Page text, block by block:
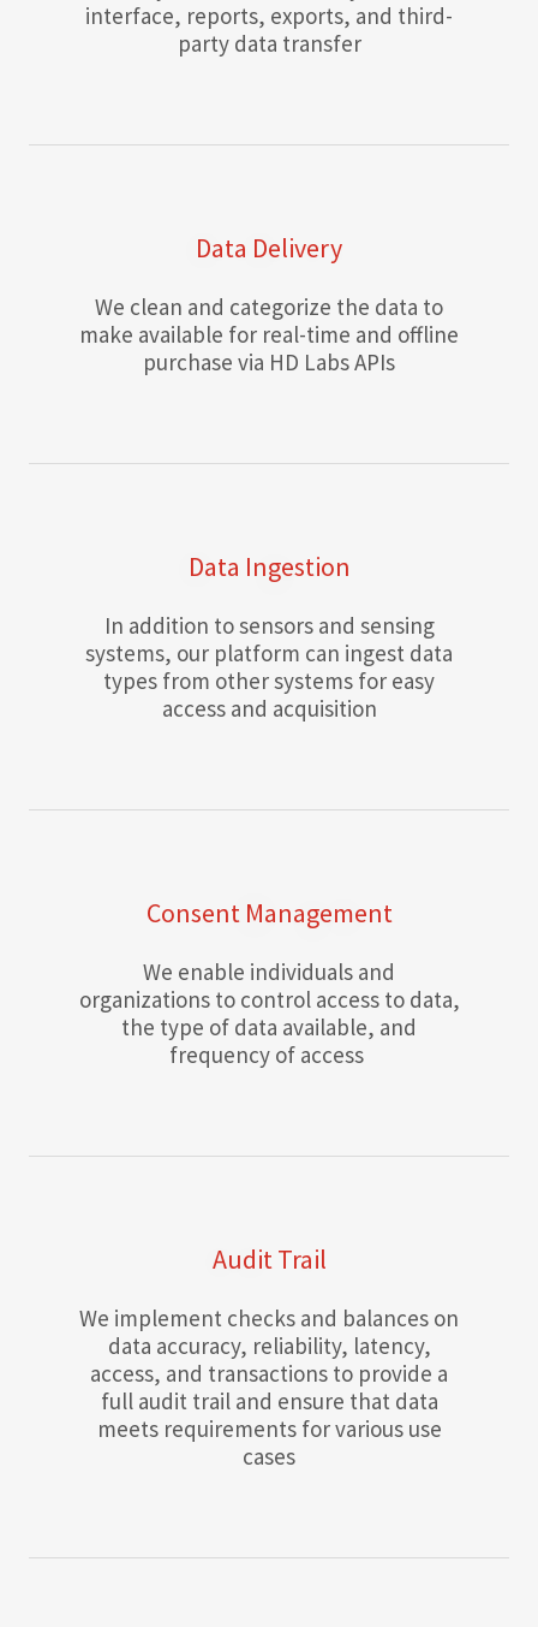
interface, reports, exports, and third-
party data transfer
Data Delivery
We clean and categorize the data to
make available for real-time and offline
purchase via HD Labs APIs
Data Ingestion
In addition to sensors and sensing
systems, our platform can ingest data
types from other systems for easy
access and acquisition
Consent Management
We enable individuals and
organizations to control access to data,
the type of data available, and
frequency of access
Audit Trail
We implement checks and balances on
data accuracy, reliability, latency,
access, and transactions to provide a
full audit trail and ensure that data
meets requirements for various use
cases